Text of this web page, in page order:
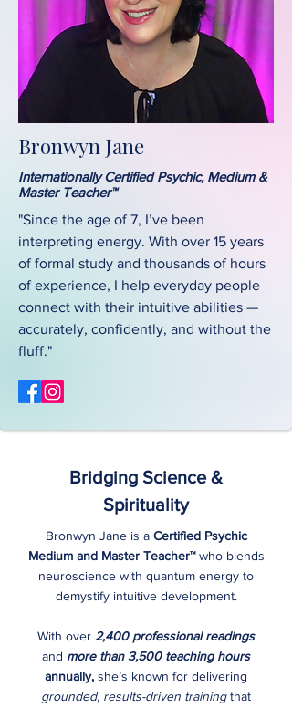
Bronwyn Jane
Internationally Certified Psychic, Medium &
Master Teacher™
"Since the age of 7, I’ve been
interpreting energy. With over 15 years
of formal study and thousands of hours
of experience, I help everyday people
connect with their intuitive abilities —
accurately, confidently, and without the
fluff."
Bridging Science &
Spirituality
Bronwyn Jane is a Certified Psychic
Medium and Master Teacher™who blends
neuroscience with quantum energy to
demystify intuitive development.
With over 2,400 professional readings
and more than 3,500 teaching hours
annually, she’s known for delivering
grounded, results-driven trainingthat